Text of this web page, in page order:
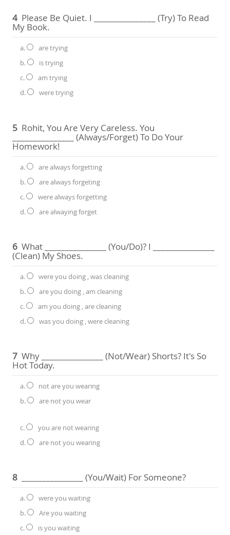
4 Please Be Quiet. I _______________ (try) To Read
My Book.
a.
are trying
b.
is trying
c.
am trying
d.
were trying
5 Rohit, You Are Very Careless. You
_______________ (always/forget) To Do Your
Homework!
a.
are always forgetting
b.
are always forgeting
c.
were always forgetting
d.
are alwaying forget
6 What _______________ (you/do)? I _______________
(clean) My Shoes.
a.
were you doing , was cleaning
b.
are you doing , am cleaning
c.
am you doing , are cleaning
d.
was you doing , were cleaning
7 Why _______________ (not/wear) Shorts? It's So
Hot Today.
a.
not are you wearing
b.
are not you wear
c.
you are not wearing
d.
are not you wearing
8 _______________ (you/wait) For Someone?
a.
were you waiting
b.
Are you waiting
c.
is you waiting